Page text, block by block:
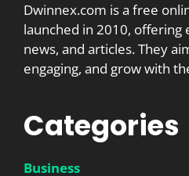
Dwinnex.com is a free
launched in 2010, offering
news, and articles. They
engaging, and grow with
Categories
Business